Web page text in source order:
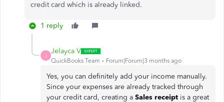
credit card which is already linked.
1 reply
J
Jelayca V
QuickBooks Team Forum|Forum|3 months ago
Yes, you can definitely add your income manually.
Since your expenses are already tracked through
your credit card, creating a Sales receipt is a great